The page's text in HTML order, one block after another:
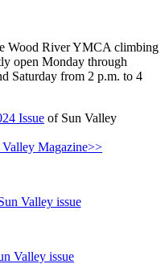
Wood River YMCA climbing
open Monday through
Saturday from 2 p.m. to 4
Issue of Sun Valley
Valley Magazine>>
Valley issue
Valley issue